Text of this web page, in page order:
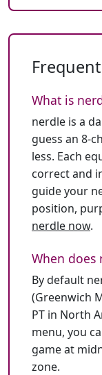
What is
nerdle is a
guess an 8-
less. Each
correct and
guide your
position,
nerdle now.
When does
By default
(Greenwich
PT in North
menu, you
game at
zone.